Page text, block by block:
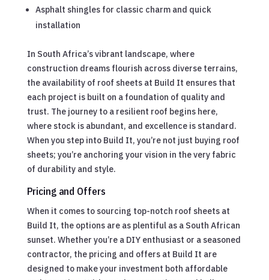
Asphalt shingles for classic charm and quick
installation
In South Africa’s vibrant landscape, where
construction dreams flourish across diverse terrains,
the availability of roof sheets at Build It ensures that
each project is built on a foundation of quality and
trust. The journey to a resilient roof begins here,
where stock is abundant, and excellence is standard.
When you step into Build It, you’re not just buying roof
sheets; you’re anchoring your vision in the very fabric
of durability and style.
Pricing and Offers
When it comes to sourcing top-notch roof sheets at
Build It, the options are as plentiful as a South African
sunset. Whether you’re a DIY enthusiast or a seasoned
contractor, the pricing and offers at Build It are
designed to make your investment both affordable